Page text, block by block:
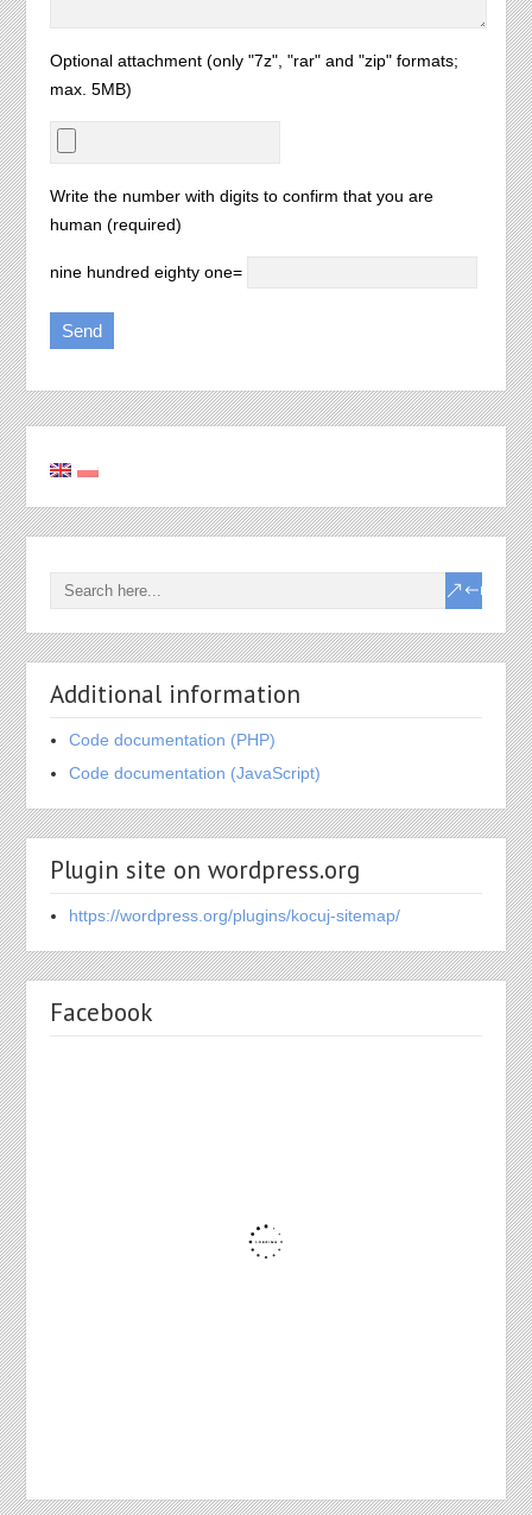
Optional attachment (only "7z", "rar" and "zip" formats;
max. 5MB)
Write the number with digits to confirm that you are
human (required)
nine hundred eighty one=
Additional information
Code documentation (PHP)
Code documentation (JavaScript)
Plugin site on wordpress.org
https://wordpress.org/plugins/kocuj-sitemap/
Facebook